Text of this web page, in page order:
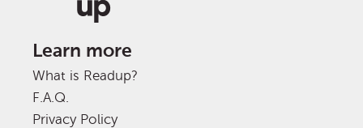
Learn more
What is Readup?
F.A.Q.
Privacy Policy